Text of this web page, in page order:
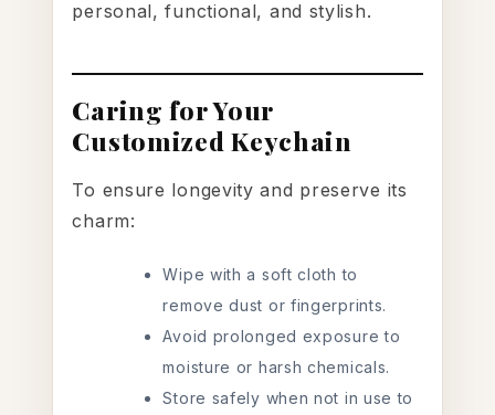
personal, functional, and stylish.
Caring for Your
Customized Keychain
To ensure longevity and preserve its
charm:
Wipe with a soft cloth to
remove dust or fingerprints.
Avoid prolonged exposure to
moisture or harsh chemicals.
Store safely when not in use to